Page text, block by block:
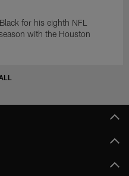
for his eighth NFL
with the Houston